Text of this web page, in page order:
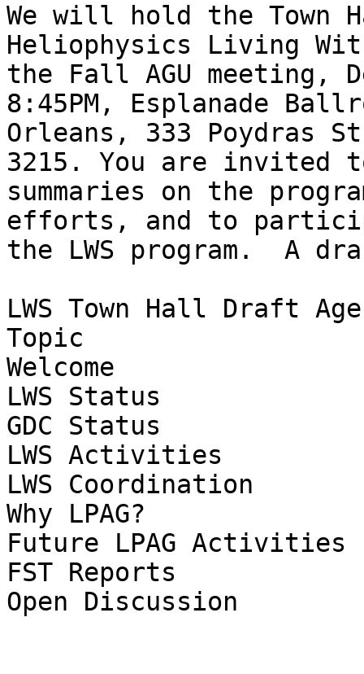
We will hold the Town
Heliophysics Living
the Fall AGU meeting,
8:45PM, Esplanade
Orleans, 333 Poydras
3215. You are invited
summaries on the
efforts, and to
the LWS program.  A
LWS Town Hall Draft
Topic
Welcome
LWS Status
GDC Status
LWS Activities
LWS Coordination
Why LPAG?
Future LPAG Activities
FST Reports
Open Discussion